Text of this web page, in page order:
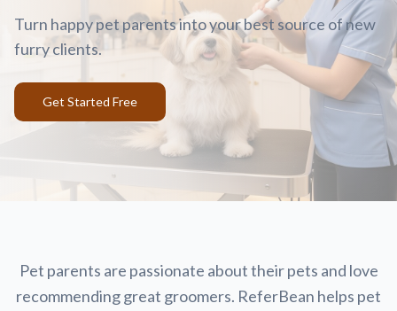
Turn happy pet parents into your best source of new
furry clients.
Get Started Free
Pet parents are passionate about their pets and love
recommending great groomers. ReferBean helps pet